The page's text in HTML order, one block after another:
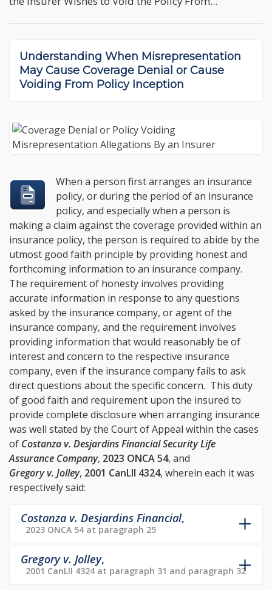
Understanding When Misrepresentation
May Cause Coverage Denial or Cause
Voiding From Policy Inception
When a person first arranges an insurance
policy, or during the period of an insurance
policy, and especially when a person is
making a claim against the coverage provided within an
insurance policy, the person is required to abide by the
utmost good faith principle by providing honest and
forthcoming information to an insurance company.
The requirement of honesty involves providing
accurate information in response to any questions
asked by the insurance company, or agent of the
insurance company, and the requirement involves
providing information that would reasonably be of
interest and concern to the respective insurance
company, even if the insurance company fails to ask
direct questions about the specific concern. This duty
of good faith and requirement upon the insured to
provide complete disclosure when arranging insurance
was well stated by the Court of Appeal within the cases
of Costanza v. Desjardins Financial Security Life
Assurance Company, 2023 ONCA 54, and
Gregory v. Jolley, 2001 CanLII 4324, wherein each it was
respectively said:
Costanza v. Desjardins Financial,
2023 ONCA 54 at paragraph 25
Gregory v. Jolley,
2001 CanLII 4324 at paragraph 31 and paragraph 32